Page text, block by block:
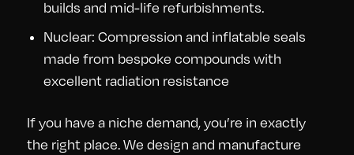
builds and mid-life refurbishments.
Nuclear: Compression and inflatable seals
made from bespoke compounds with
excellent radiation resistance
If you have a niche demand, you’re in exactly
the right place. We design and manufacture